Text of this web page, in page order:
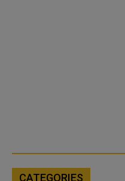
CATEGORIES